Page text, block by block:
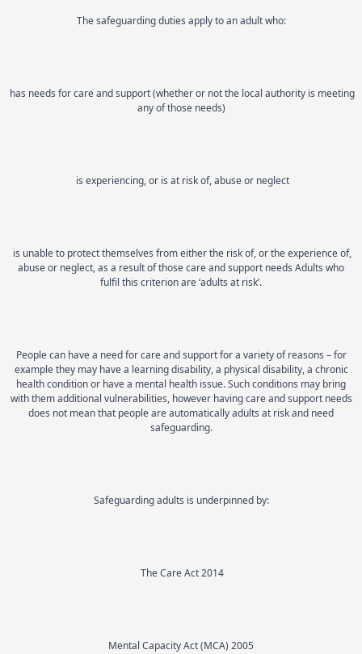
The safeguarding duties apply to an adult who:
has needs for care and support (whether or not the local authority is meeting
any of those needs)
is experiencing, or is at risk of, abuse or neglect
is unable to protect themselves from either the risk of, or the experience of,
abuse or neglect, as a result of those care and support needs Adults who
fulfil this criterion are ‘adults at risk’.
People can have a need for care and support for a variety of reasons – for
example they may have a learning disability, a physical disability, a chronic
health condition or have a mental health issue. Such conditions may bring
with them additional vulnerabilities, however having care and support needs
does not mean that people are automatically adults at risk and need
safeguarding.
Safeguarding adults is underpinned by:
The Care Act 2014
Mental Capacity Act (MCA) 2005